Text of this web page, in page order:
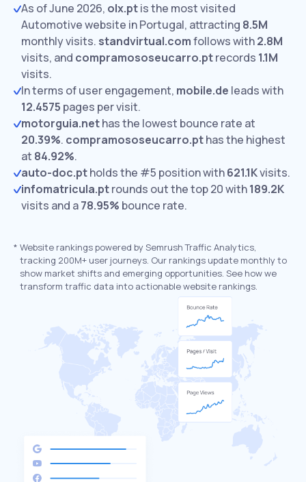
As of June 2026, olx.ptis the most visited
Automotive website in Portugal, attracting 8.5M
monthly visits. standvirtual.comfollows with2.8M
visits, and compramososeucarro.ptrecords 1.1M
visits.
In terms of user engagement, mobile.de leads with
12.4575 pages per visit.
motorguia.nethas the lowest bounce rate at
20.39%. compramososeucarro.pthas the highest
at 84.92%.
auto-doc.ptholds the #5 position with621.1Kvisits.
infomatricula.ptrounds out the top 20 with189.2K
visits and a78.95% bounce rate.
* Website rankings powered by Semrush Traffic Analytics,
tracking 200M+ user journeys. Our rankings update monthly to
show market shifts and emerging opportunities. See how we
transform traffic data into actionable website rankings.